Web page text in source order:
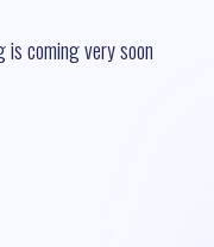
is coming very soon